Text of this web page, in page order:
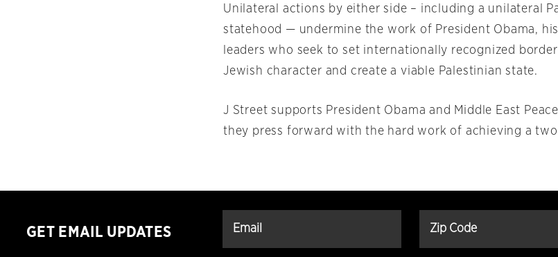
Unilateral actions by either side – including a unilateral
statehood — undermine the work of President Obama,
leaders who seek to set internationally recognized
Jewish character and create a viable Palestinian state.
J Street supports President Obama and Middle East
they press forward with the hard work of achieving a
GET EMAIL UPDATES